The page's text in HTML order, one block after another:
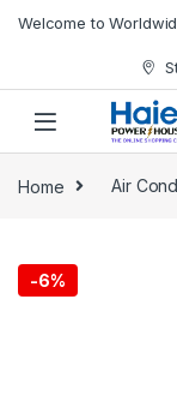
Welcome to
Home Air
-6%